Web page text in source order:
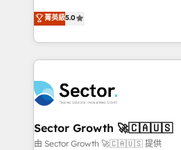
Oferecemos ainda agentes de
HubSpot que automatizam
empresas em 13 países utilizam
a maior parceira da HubSpot
líder no ranking global de
HubSpot.
HubSpot’s most experienced
globally, delivering complex
implementations for 16+ years.
completed across APAC and
migrations, custom integrations,
automation, and portal builds. We specialise in
Salesforce, Microsoft Dynamics,
migrations; custom integrations
菁英級5.0
Sector Growth 🚀🇨🇦🇺🇸
由 Sector Growth 🚀🇨🇦🇺🇸 提供